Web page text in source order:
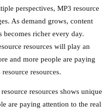
perspectives, MP3 resource
As demand grows, content
becomes richer every day.
resources will play an
and more people are paying
resources.
resources shows unique
are paying attention to the real